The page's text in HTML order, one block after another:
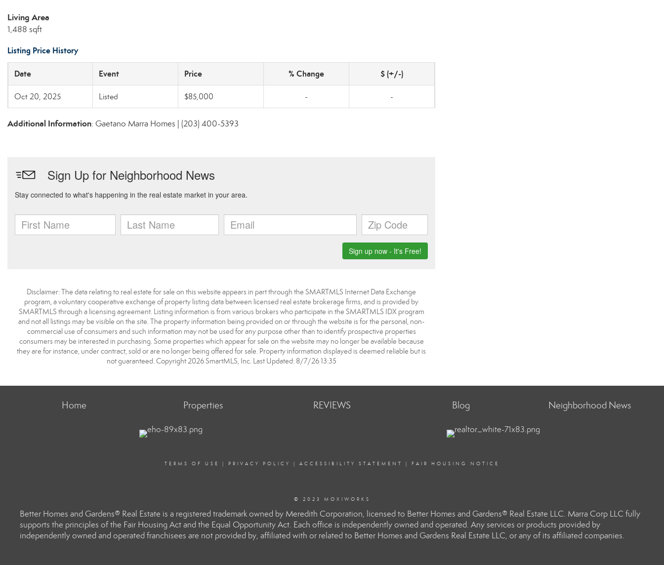
Living Area
1,488 sqft
Listing Price History
Date Event Price % Change $ (+/-)
Oct 20, 2025 Listed $85,000 - -
Additional Information: Gaetano Marra Homes | (203) 400-5393
Disclaimer: The data relating to real estate for sale on this website appears in part through the SMARTMLS Internet Data Exchange
program, a voluntary cooperative exchange of property listing data between licensed real estate brokerage firms, and is provided by
SMARTMLS through a licensing agreement. Listing information is from various brokers who participate in the SMARTMLS IDX program
and not all listings may be visible on the site. The property information being provided on or through the website is for the personal, non-
commercial use of consumers and such information may not be used for any purpose other than to identify prospective properties
consumers may be interested in purchasing. Some properties which appear for sale on the website may no longer be available because
they are for instance, under contract, sold or are no longer being offered for sale. Property information displayed is deemed reliable but is
not guaranteed. Copyright 2026 SmartMLS, Inc. Last Updated: 8/7/26 13:35
Home Properties REVIEWS Blog Neighborhood News
TERMS OF USE | PRIVACY POLICY | ACCESSIBILITY STATEMENT | FAIR HOUSING NOTICE
© 2023 MOXIWORKS
Better Homes and Gardens® Real Estate is a registered trademark owned by Meredith Corporation, licensed to Better Homes and Gardens® Real Estate LLC. Marra Corp LLC fully
supports the principles of the Fair Housing Act and the Equal Opportunity Act. Each office is independently owned and operated. Any services or products provided by
independently owned and operated franchisees are not provided by, affiliated with or related to Better Homes and Gardens Real Estate LLC, or any of its affiliated companies.